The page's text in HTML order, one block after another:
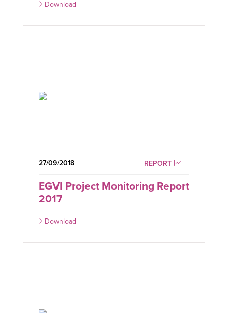
Download
REPORT
27/09/2018
EGVI Project Monitoring Report
2017
Download